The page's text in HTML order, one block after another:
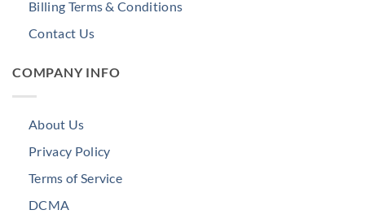
Billing Terms & Conditions
Contact Us
COMPANY INFO
About Us
Privacy Policy
Terms of Service
DCMA